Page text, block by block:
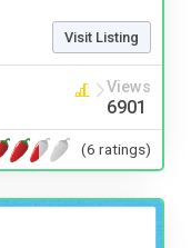
Visit Listing
Views
6901
(6 ratings)